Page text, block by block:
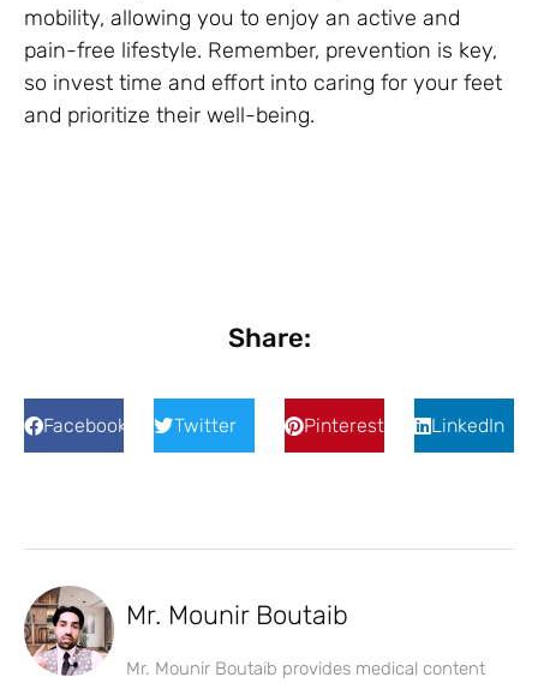
mobility, allowing you to enjoy an active and
pain-free lifestyle. Remember, prevention is key,
so invest time and effort into caring for your feet
and prioritize their well-being.
Share:
Facebook Twitter Pinterest LinkedIn
Mr. Mounir Boutaib
Mr. Mounir Boutaib provides medical content